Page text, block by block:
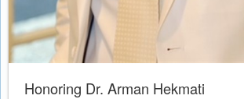
Honoring Dr. Arman Hekmati